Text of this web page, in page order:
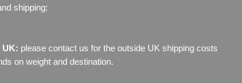
shipping:
UK: please contact us for the outside UK shipping costs
on weight and destination.